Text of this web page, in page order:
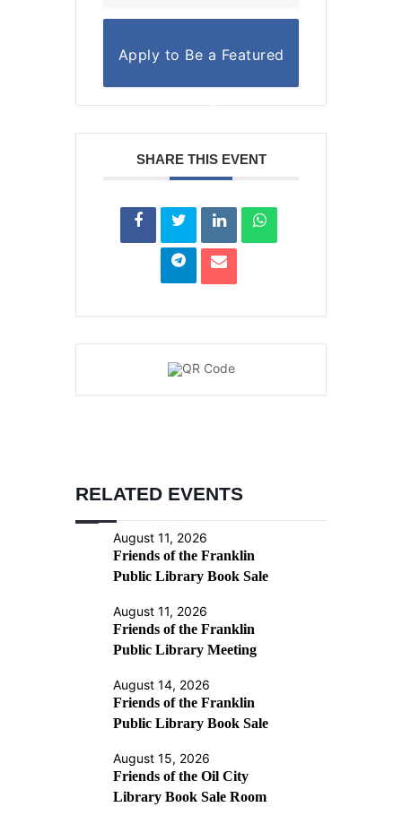
Apply to Be a Featured
SHARE THIS EVENT
RELATED EVENTS
August 11, 2026
Friends of the Franklin
Public Library Book Sale
August 11, 2026
Friends of the Franklin
Public Library Meeting
August 14, 2026
Friends of the Franklin
Public Library Book Sale
August 15, 2026
Friends of the Oil City
Library Book Sale Room